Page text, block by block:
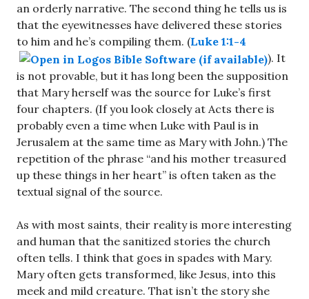
an orderly narrative. The second thing he tells us is
that the eyewitnesses have delivered these stories
to him and he’s compiling them. (Luke 1:1-4
). It
is not provable, but it has long been the supposition
that Mary herself was the source for Luke’s first
four chapters. (If you look closely at Acts there is
probably even a time when Luke with Paul is in
Jerusalem at the same time as Mary with John.) The
repetition of the phrase “and his mother treasured
up these things in her heart” is often taken as the
textual signal of the source.
As with most saints, their reality is more interesting
and human that the sanitized stories the church
often tells. I think that goes in spades with Mary.
Mary often gets transformed, like Jesus, into this
meek and mild creature. That isn’t the story she